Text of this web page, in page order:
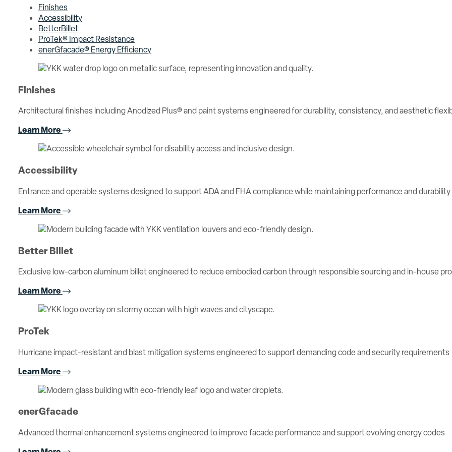
Finishes
Accessibility
BetterBillet
ProTek® Impact Resistance
enerGfacade® Energy Efficiency
Finishes
Architectural finishes including Anodized Plus® and paint systems engineered for durability, consistency, and aesthetic
Learn More
Accessibility
Entrance and operable systems designed to support ADA and FHA compliance while maintaining performance and durability
Learn More
Better Billet
Exclusive low-carbon aluminum billet engineered to reduce embodied carbon through responsible sourcing and in-house
Learn More
ProTek
Hurricane impact-resistant and blast mitigation systems engineered to support demanding code and security requirements
Learn More
enerGfacade
Advanced thermal enhancement systems engineered to improve facade performance and support evolving energy codes